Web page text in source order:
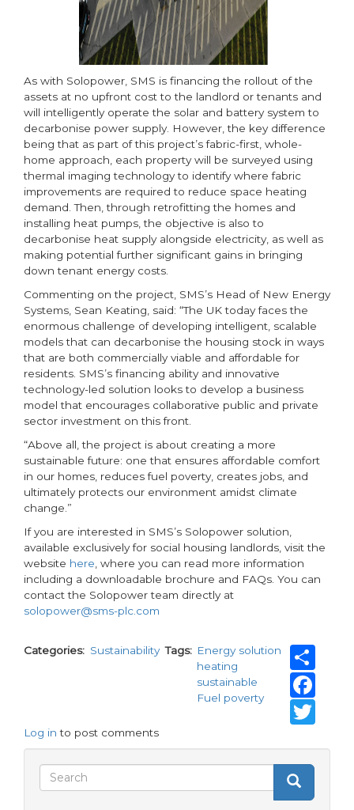
As with Solopower, SMS is financing the rollout of the
assets at no upfront cost to the landlord or tenants and
will intelligently operate the solar and battery system to
decarbonise power supply. However, the key difference
being that as part of this project’s fabric-first, whole-
home approach, each property will be surveyed using
thermal imaging technology to identify where fabric
improvements are required to reduce space heating
demand. Then, through retrofitting the homes and
installing heat pumps, the objective is also to
decarbonise heat supply alongside electricity, as well as
making potential further significant gains in bringing
down tenant energy costs.
Commenting on the project, SMS’s Head of New Energy
Systems, Sean Keating, said: “The UK today faces the
enormous challenge of developing intelligent, scalable
models that can decarbonise the housing stock in ways
that are both commercially viable and affordable for
residents. SMS’s financing ability and innovative
technology-led solution looks to develop a business
model that encourages collaborative public and private
sector investment on this front.
“Above all, the project is about creating a more
sustainable future: one that ensures affordable comfort
in our homes, reduces fuel poverty, creates jobs, and
ultimately protects our environment amidst climate
change.”
If you are interested in SMS’s Solopower solution,
available exclusively for social housing landlords, visit the
website here , where you can read more information
including a downloadable brochure and FAQs. You can
contact the Solopower team directly at
solopower@sms-plc.com
Categories Sustainability Tags
Energy solution
heating
sustainable
Fuel poverty
Log in to post comments
Search
Search
Search